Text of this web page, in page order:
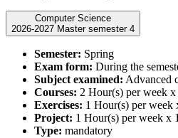
Computer Science
2026-2027 Master semester 4
Semester: Spring
Exam form: During the
Subject examined: Advanced
Courses: 2 Hour(s) per week
Exercises: 1 Hour(s) per week
Project: 1 Hour(s) per week x
Type: mandatory